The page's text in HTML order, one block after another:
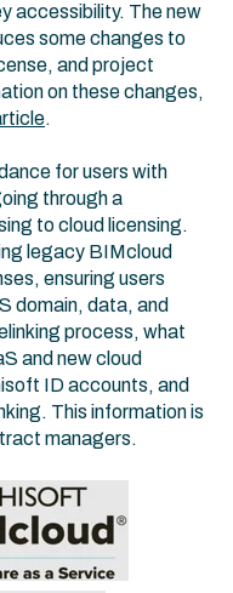
accessibility. The new
some changes to
and project
on these changes,
.
for users with
through a
to cloud licensing.
legacy BIMcloud
ensuring users
domain, data, and
process, what
and new cloud
ID accounts, and
This information is
managers.